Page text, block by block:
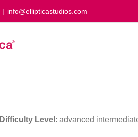
| info@ellipticastudios.com
Difficulty Level : advanced